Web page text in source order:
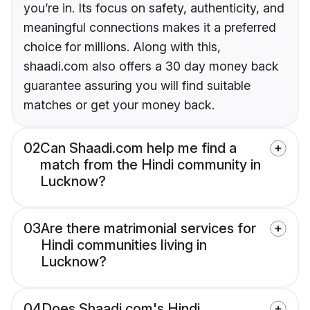
you’re in. Its focus on safety, authenticity, and
meaningful connections makes it a preferred
choice for millions. Along with this,
shaadi.com also offers a 30 day money back
guarantee assuring you will find suitable
matches or get your money back.
02Can Shaadi.com help me find a
match from the Hindi community in
Lucknow?
03Are there matrimonial services for
Hindi communities living in
Lucknow?